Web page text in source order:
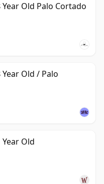
Year Old Palo Cortado
Old / Palo
Old